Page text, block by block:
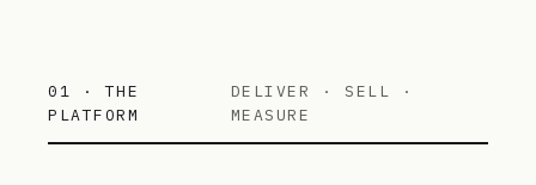
01 · THE
PLATFORM
DELIVER · SELL ·
MEASURE